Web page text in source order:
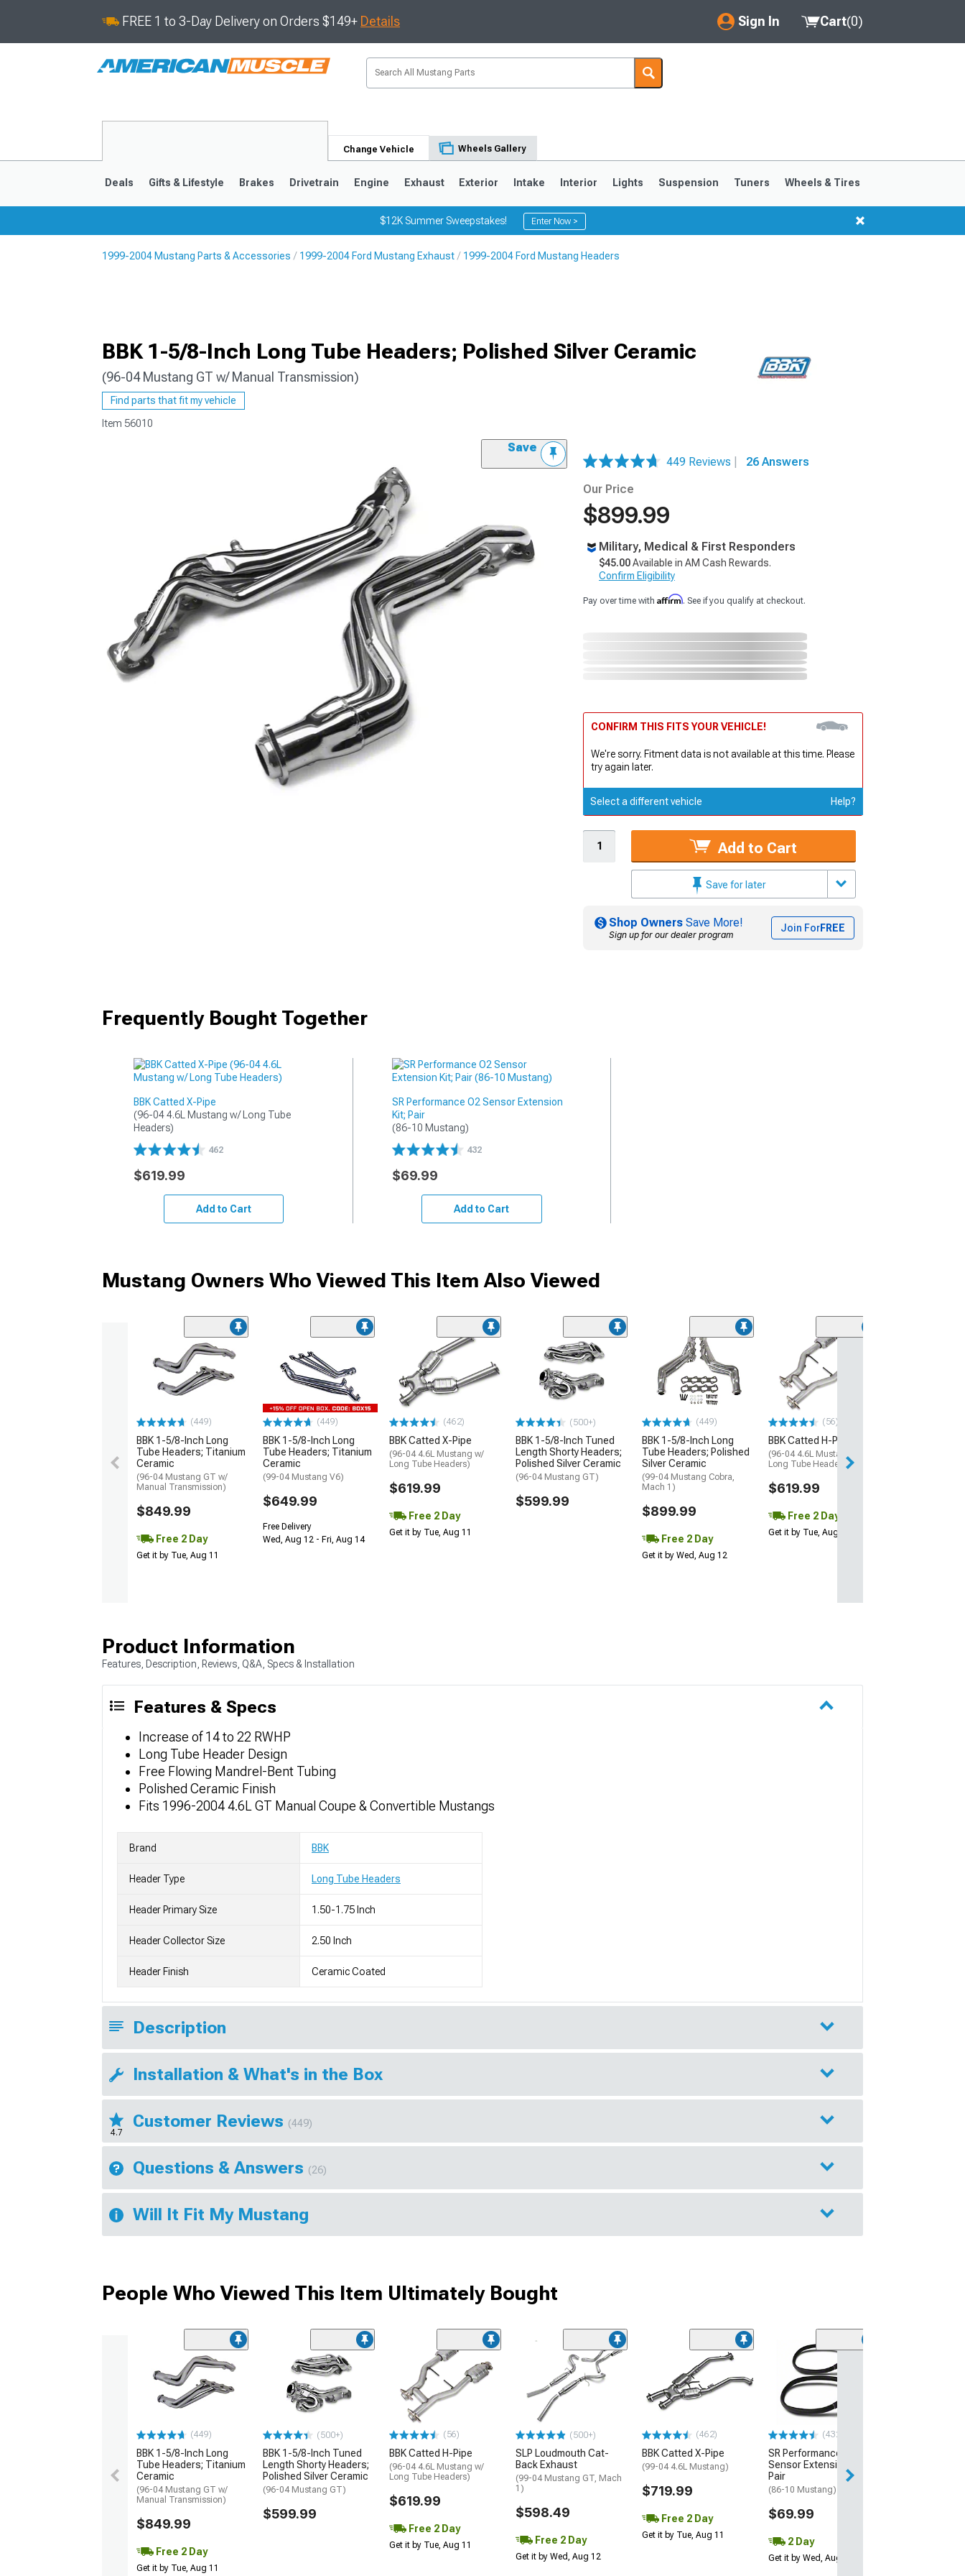
FREE 1 to 3-Day Delivery on Orders $149+ Details Sign In
My Account
Saved Products
Cart(0)
Change Vehicle Wheels Gallery
1979-1993
Deals Gifts & Lifestyle Brakes Drivetrain Engine Exhaust Exterior Intake Interior Lights Suspension Tuners Wheels & Tires
$12K Summer Sweepstakes! Enter Now >
1999-2004 Mustang Parts & Accessories 1999-2004 Ford Mustang Exhaust 1999-2004 Ford Mustang Headers
BBK 1-5/8-Inch Long Tube Headers; Polished Silver Ceramic
(96-04 Mustang GT w/ Manual Transmission)
Find parts that fit my vehicle
Item 56010
Save
449 Reviews
26 Answers
Our Price
$899.99
Military, Medical & First Responders
$45.00Available in AM Cash Rewards.
Confirm Eligibility
Pay over time with Affirm. See if you qualify at checkout.
CONFIRM THIS FITS YOUR VEHICLE!
We're sorry. Fitment data is not available at this time. Please
try again later.
Select a different vehicle Help?
Add to Cart
Save for later
Shop Owners Save More!
Sign up for our dealer program
Join ForFREE
Frequently Bought Together
BBK Catted X-Pipe
(96-04 4.6L Mustang w/ Long Tube
Headers)
462
$619.99
Add to Cart
SR Performance O2 Sensor Extension
Kit; Pair
(86-10 Mustang)
432
$69.99
Add to Cart
Mustang Owners Who Viewed This Item Also Viewed
(449)
BBK 1-5/8-Inch Long
Tube Headers; Titanium
Ceramic
(96-04 Mustang GT w/
Manual Transmission)
$849.99
Free 2 Day
Get it by Tue, Aug 11
(449)
BBK 1-5/8-Inch Long
Tube Headers; Titanium
Ceramic
(99-04 Mustang V6)
$649.99
Free Delivery
Wed, Aug 12 - Fri, Aug 14
(462)
BBK Catted X-Pipe
(96-04 4.6L Mustang w/
Long Tube Headers)
$619.99
Free 2 Day
Get it by Tue, Aug 11
(500+)
BBK 1-5/8-Inch Tuned
Length Shorty Headers;
Polished Silver Ceramic
(96-04 Mustang GT)
$599.99
(449)
BBK 1-5/8-Inch Long
Tube Headers; Polished
Silver Ceramic
(99-04 Mustang Cobra,
Mach 1)
$899.99
Free 2 Day
Get it by Wed, Aug 12
(56)
BBK Catted H-Pipe
(96-04 4.6L Mustang w/
Long Tube Headers)
$619.99
Free 2 Day
Get it by Tue, Aug 11
Product Information
Features, Description, Reviews, Q&A, Specs & Installation
Features & Specs
Increase of 14 to 22 RWHP
Long Tube Header Design
Free Flowing Mandrel-Bent Tubing
Polished Ceramic Finish
Fits 1996-2004 4.6L GT Manual Coupe & Convertible Mustangs
Brand BBK
Header Type Long Tube Headers
Header Primary Size 1.50-1.75 Inch
Header Collector Size 2.50 Inch
Header Finish Ceramic Coated
Description
Installation & What's in the Box
4.7
Customer Reviews (449)
Questions & Answers (26)
Will It Fit My Mustang
People Who Viewed This Item Ultimately Bought
(449)
BBK 1-5/8-Inch Long
Tube Headers; Titanium
Ceramic
(96-04 Mustang GT w/
Manual Transmission)
$849.99
Free 2 Day
Get it by Tue, Aug 11
(500+)
BBK 1-5/8-Inch Tuned
Length Shorty Headers;
Polished Silver Ceramic
(96-04 Mustang GT)
$599.99
(56)
BBK Catted H-Pipe
(96-04 4.6L Mustang w/
Long Tube Headers)
$619.99
Free 2 Day
Get it by Tue, Aug 11
(500+)
SLP Loudmouth Cat-
Back Exhaust
(99-04 Mustang GT, Mach
1)
$598.49
Free 2 Day
Get it by Wed, Aug 12
(462)
BBK Catted X-Pipe
(99-04 4.6L Mustang)
$719.99
Free 2 Day
Get it by Tue, Aug 11
(432)
SR Performance O2
Sensor Extension Kit;
Pair
(86-10 Mustang)
$69.99
2 Day
Get it by Wed, Aug 12